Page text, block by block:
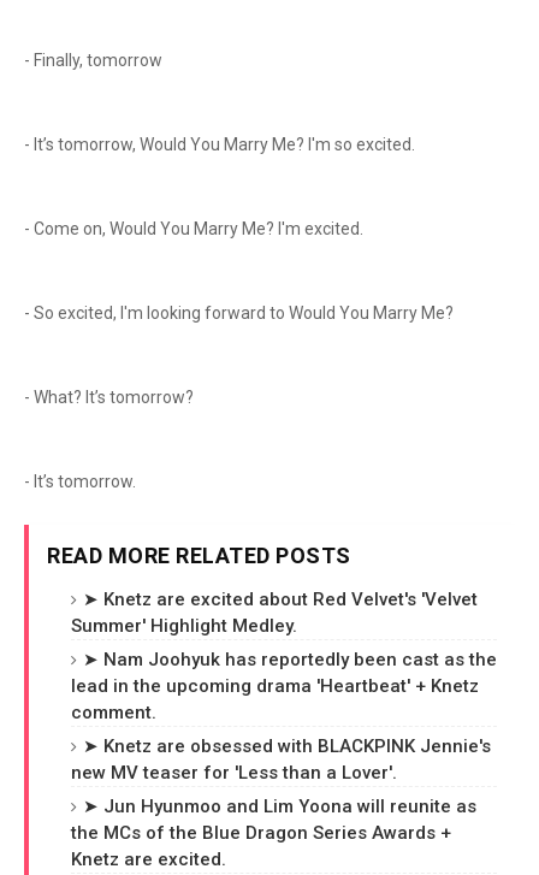
- Finally, tomorrow
- It’s tomorrow, Would You Marry Me? I'm so excited.
- Come on, Would You Marry Me? I'm excited.
- So excited, I'm looking forward to Would You Marry Me?
- What? It’s tomorrow?
- It’s tomorrow.
READ MORE RELATED POSTS
➤ Knetz are excited about Red Velvet's 'Velvet
Summer' Highlight Medley.
➤ Nam Joohyuk has reportedly been cast as the
lead in the upcoming drama 'Heartbeat' + Knetz
comment.
➤ Knetz are obsessed with BLACKPINK Jennie's
new MV teaser for 'Less than a Lover'.
➤ Jun Hyunmoo and Lim Yoona will reunite as
the MCs of the Blue Dragon Series Awards +
Knetz are excited.